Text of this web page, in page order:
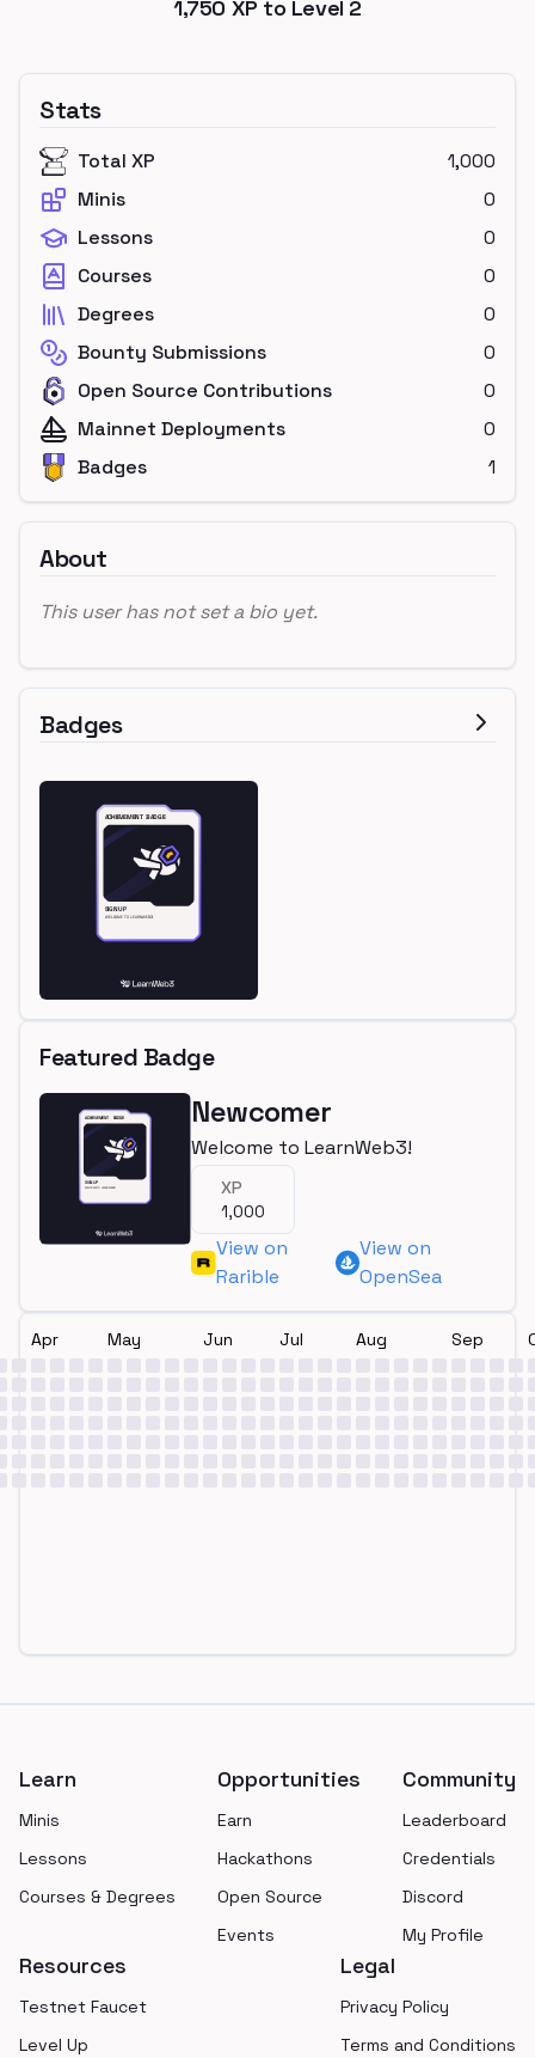
1,750 XP to Level 2
Stats
Total XP
1,000
Minis
0
Lessons
0
Courses
0
Degrees
0
Bounty Submissions
0
Open Source Contributions
0
Mainnet Deployments
0
Badges
1
About
This user has not set a bio yet.
Badges
Featured Badge
Newcomer
Welcome to LearnWeb3!
XP
1,000
View on
Rarible
View on
OpenSea
Apr May Jun Jul Aug Sep
Learn
Minis
Lessons
Courses & Degrees
Opportunities
Earn
Hackathons
Open Source
Events
Community
Leaderboard
Credentials
Discord
My Profile
Resources
Testnet Faucet
Level Up
Legal
Privacy Policy
Terms and Conditions